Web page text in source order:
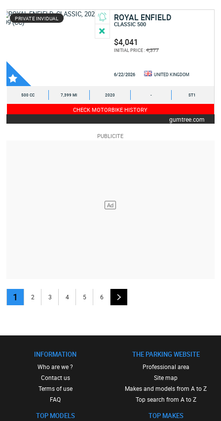
PRIVATE INVIDUAL ROYAL ENFIELD
CLASSIC 500
$4,041
INITIAL PRICE :4,377
6/22/2026 UNITED KINGDOM
500 CC 7,399 MI 2020 - ST1
CHECK MOTORBIKE HISTORY
gumtree.com
1 2 3 4 5 6
INFORMATION
Who are we ?
Contact us
Terms of use
FAQ
TOP MODELS
THE PARKING WEBSITE
Professional area
Site map
Makes and models from A to Z
Top search from A to Z
TOP MAKES